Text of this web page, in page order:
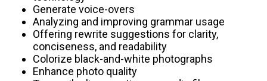
Generate voice-overs
Analyzing and improving grammar usage
Offering rewrite suggestions for clarity,
conciseness, and readability
Colorize black-and-white photographs
Enhance photo quality